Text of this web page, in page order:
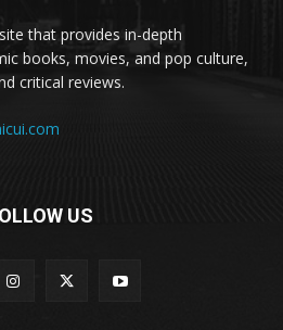
that provides in-depth
books, movies, and pop culture,
critical reviews.
US